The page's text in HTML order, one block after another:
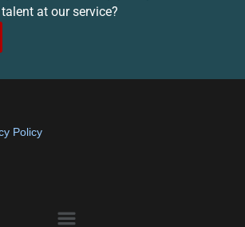
at our service?
Policy